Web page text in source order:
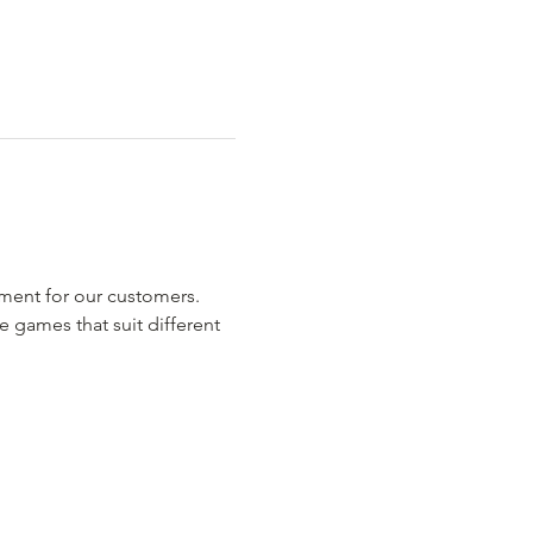
for our customers.
games that suit different